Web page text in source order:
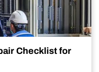
Checklist for